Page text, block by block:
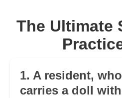
The Ultimate
1. A resident,
carries a doll